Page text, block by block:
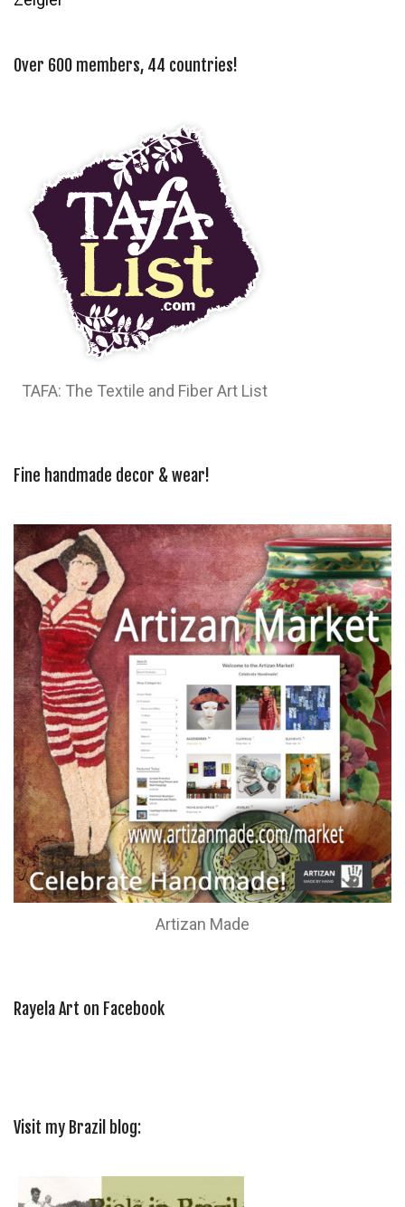
Over 600 members, 44 countries!
TAFA: The Textile and Fiber Art List
Fine handmade decor & wear!
Artizan Made
Rayela Art on Facebook
Visit my Brazil blog: